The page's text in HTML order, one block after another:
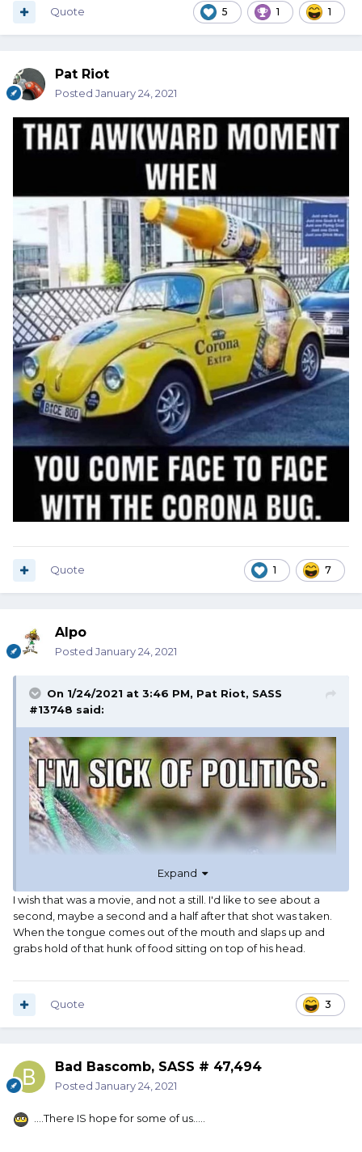
5 1 1
Quote
Pat Riot
Posted January 24, 2021
1 7
Quote
Alpo
Posted January 24, 2021
On 1/24/2021 at 3:46 PM, Pat Riot, SASS
#13748 said:
Expand
I wish that was a movie, and not a still. I'd like to see about a
second, maybe a second and a half after that shot was taken.
When the tongue comes out of the mouth and slaps up and
grabs hold of that hunk of food sitting on top of his head.
3
Quote
Bad Bascomb, SASS # 47,494
Posted January 24, 2021
....There IS hope for some of us.....